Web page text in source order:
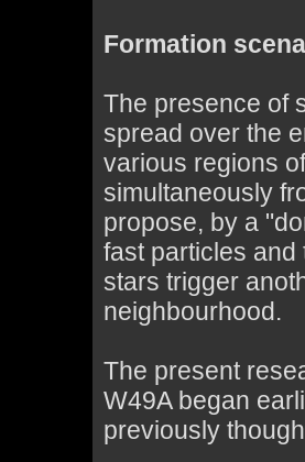
Formation
The presence of
spread over the
various regions
simultaneously
propose, by a
fast particles and
stars trigger
neighbourhood.
The present
W49A began
previously